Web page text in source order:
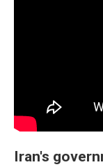
Iran's